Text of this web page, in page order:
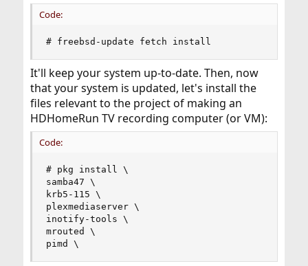
Code:
# freebsd-update fetch install
It'll keep your system up-to-date. Then, now
that your system is updated, let's install the
files relevant to the project of making an
HDHomeRun TV recording computer (or VM):
Code:
# pkg install \
samba47 \
krb5-115 \
plexmediaserver \
inotify-tools \
mrouted \
pimd \